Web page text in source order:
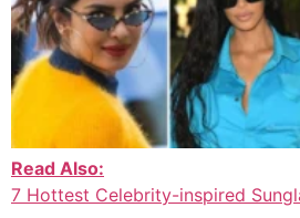
Read Also:
7 Hottest Celebrity-inspired